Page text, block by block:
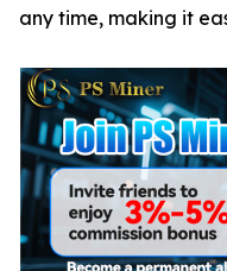
any time, making it